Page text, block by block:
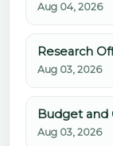
Aug 04, 2026
Research
Aug 03, 2026
Budget and
Aug 03, 2026